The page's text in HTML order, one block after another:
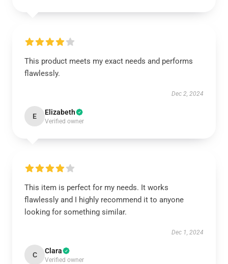
This product meets my exact needs and performs
flawlessly.
Dec 2, 2024
E Elizabeth
Verified owner
This item is perfect for my needs. It works
flawlessly and I highly recommend it to anyone
looking for something similar.
Dec 1, 2024
C Clara
Verified owner